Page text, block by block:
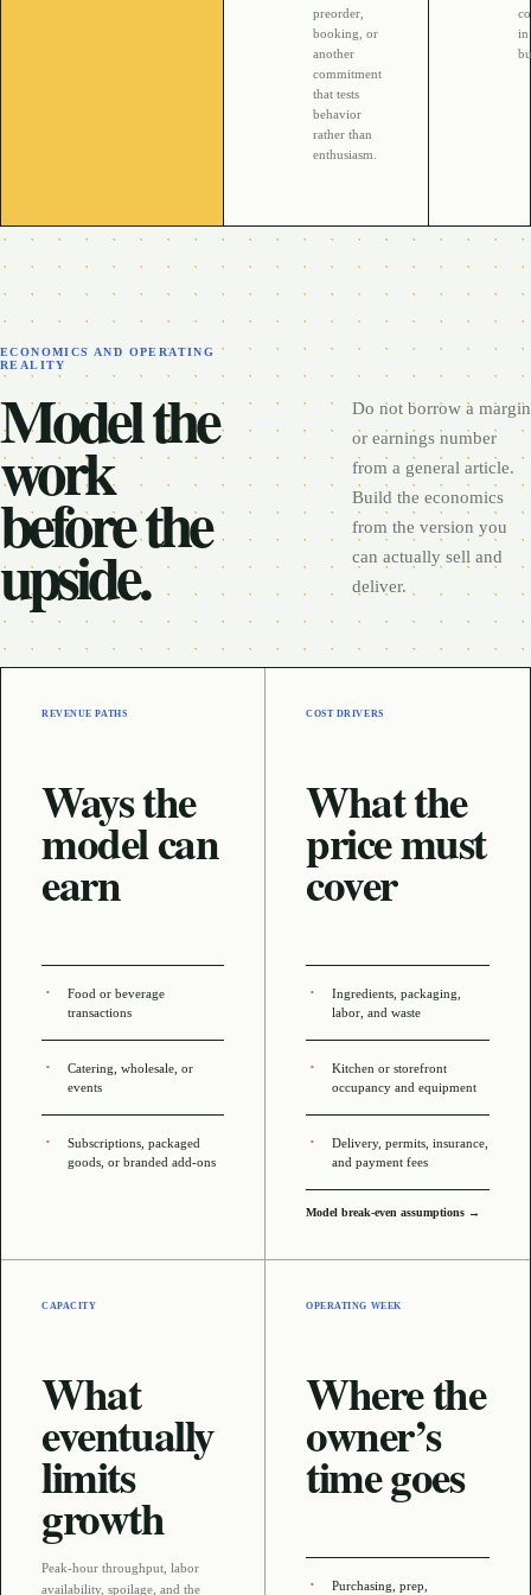
preorder,
booking, or
another
commitment
that tests
behavior
rather than
enthusiasm.
in
ECONOMICS AND OPERATING
REALITY
Model the
work
before the
upside.
Do not borrow a margin
or earnings number
from a general article.
Build the economics
from the version you
can actually sell and
deliver.
REVENUE PATHS
Ways the
model can
earn
Food or beverage
transactions
Catering, wholesale, or
events
Subscriptions, packaged
goods, or branded add-ons
COST DRIVERS
What the
price must
cover
Ingredients, packaging,
labor, and waste
Kitchen or storefront
occupancy and equipment
Delivery, permits, insurance,
and payment fees
Model break-even assumptions →
CAPACITY
What
eventually
limits
growth
Peak-hour throughput, labor
availability, spoilage, and the
OPERATING WEEK
Where the
owner’s
time goes
Purchasing, prep,